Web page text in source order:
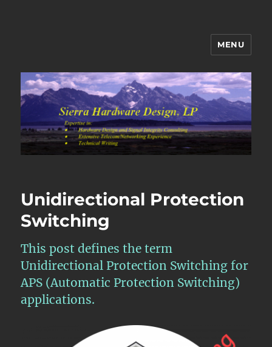
Sierra Hardware Design's Blog
MENU
Unidirectional Protection
Switching
This post defines the term
Unidirectional Protection Switching for
APS (Automatic Protection Switching)
applications.